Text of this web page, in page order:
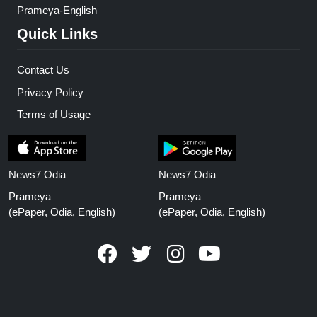
Prameya-English
Quick Links
Contact Us
Privacy Policy
Terms of Usage
News7 Odia
Prameya
(ePaper, Odia, English)
News7 Odia
Prameya
(ePaper, Odia, English)